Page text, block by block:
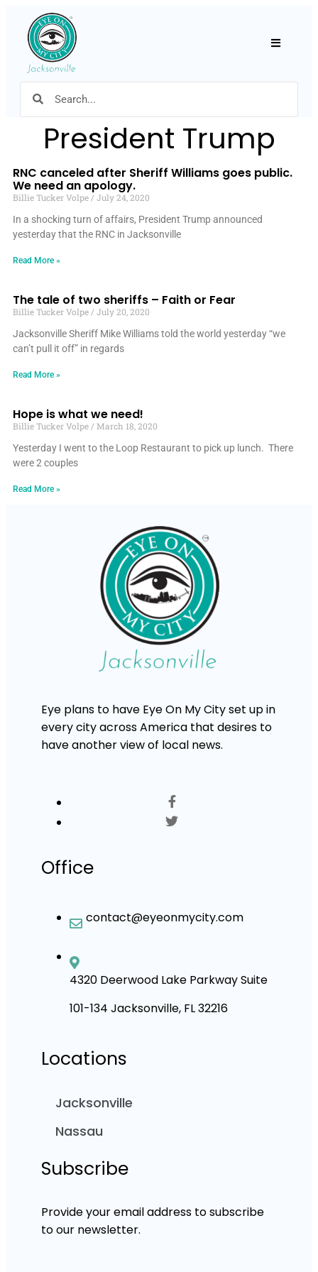
President Trump
RNC canceled after Sheriff Williams goes public.
We need an apology.
Billie Tucker Volpe
July 24, 2020
In a shocking turn of affairs, President Trump announced
yesterday that the RNC in Jacksonville
Read More »
The tale of two sheriffs – Faith or Fear
Billie Tucker Volpe
July 20, 2020
Jacksonville Sheriff Mike Williams told the world yesterday “we
can’t pull it off” in regards
Read More »
Hope is what we need!
Billie Tucker Volpe
March 18, 2020
Yesterday I went to the Loop Restaurant to pick up lunch. There
were 2 couples
Read More »
Eye plans to have Eye On My City set up in
every city across America that desires to
have another view of local news.
Office
contact@eyeonmycity.com
4320 Deerwood Lake Parkway Suite
101-134 Jacksonville, FL 32216
Locations
Jacksonville
Nassau
Subscribe
Provide your email address to subscribe
to our newsletter.